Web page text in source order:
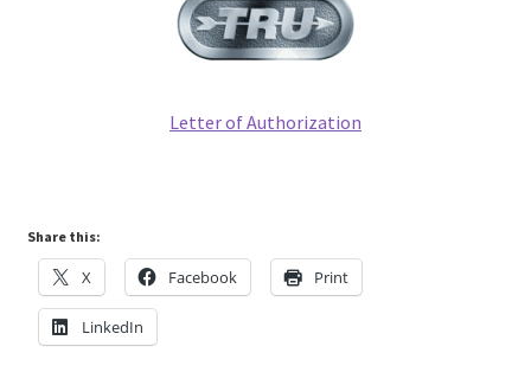
Letter of Authorization
Share this:
X Facebook Print
LinkedIn